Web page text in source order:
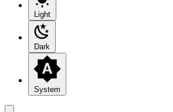
Light
Dark
System